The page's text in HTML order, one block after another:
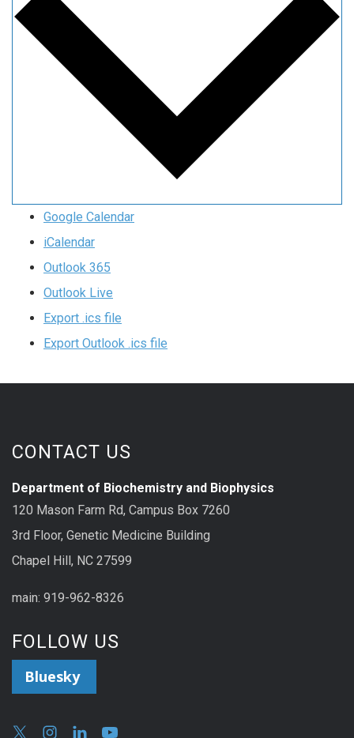
Google Calendar
iCalendar
Outlook 365
Outlook Live
Export .ics file
Export Outlook .ics file
CONTACT US
Department of Biochemistry and Biophysics
120 Mason Farm Rd, Campus Box 7260
3rd Floor, Genetic Medicine Building
Chapel Hill, NC 27599
main: 919-962-8326
FOLLOW US
Bluesky